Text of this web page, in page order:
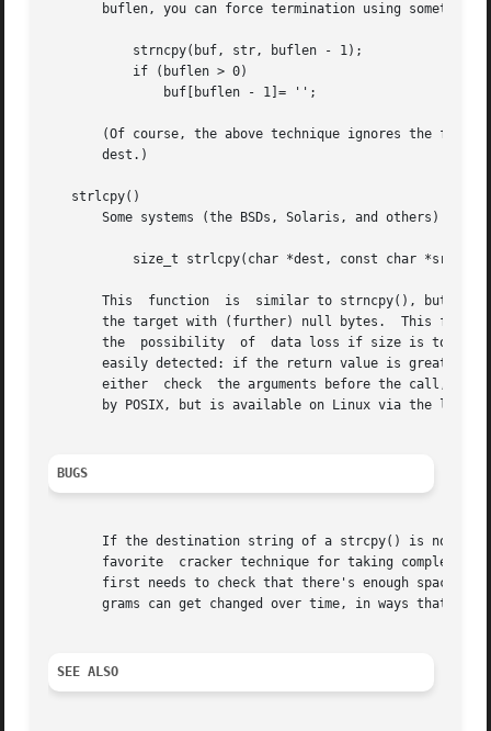
buflen, you can force termination using something
(Of course, the above technique ignores the fact
       dest.)
   strlcpy()
Some systems (the BSDs, Solaris, and others)
This  function  is  similar to strncpy(), but it
the target with (further) null bytes.  This
the  possibility  of  data loss if size is too
easily detected: if the return value is greater
either  check  the arguments before the call, or
by POSIX, but is available on Linux via the libbsd
BUGS
If the destination string of a strcpy() is not
favorite  cracker technique for taking complete control of the machine.	Any time a program reads
       first needs to check that there's enough space.	This may be unnecessary if you can show that overflow is impossible, but be careful:  pro-
grams can get changed over time, in ways that may
SEE ALSO